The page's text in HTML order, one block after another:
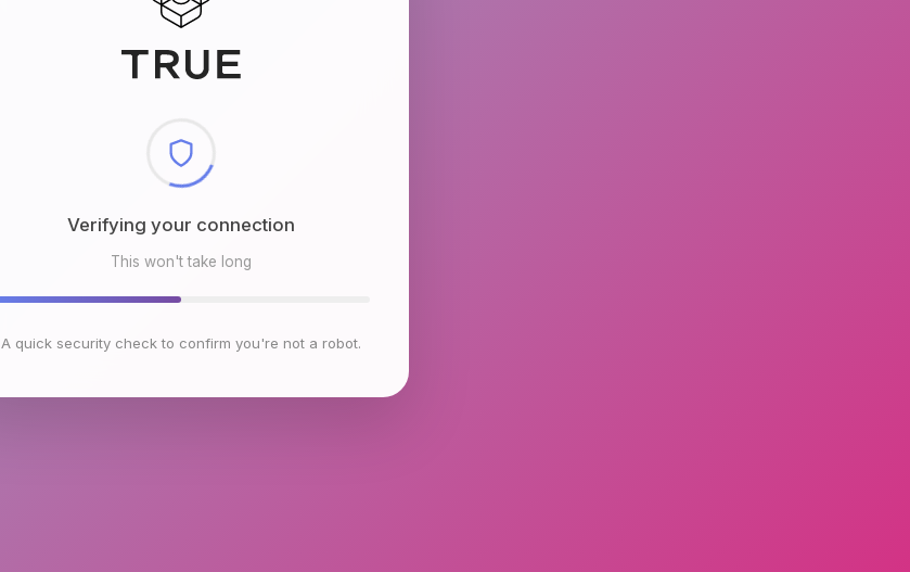
Checking browser environment
This won't take long
A quick security check to confirm you're not a robot.